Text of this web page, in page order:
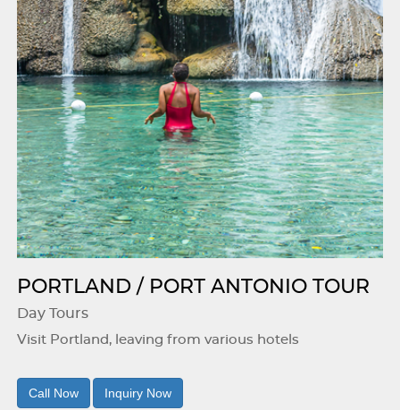
PORTLAND / PORT ANTONIO TOUR
Day Tours
Visit Portland, leaving from various hotels
Call Now Inquiry Now